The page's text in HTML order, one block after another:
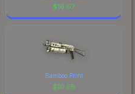
$16.07
Bamboo Print
$10.58